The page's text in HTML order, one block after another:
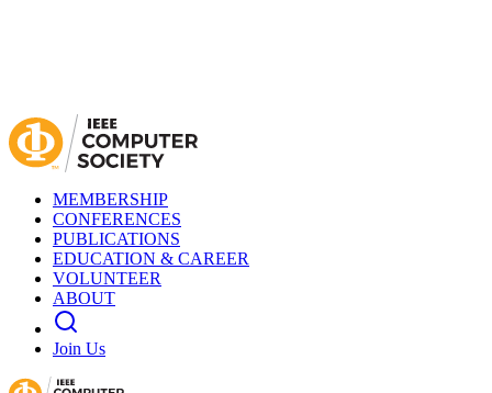
MEMBERSHIP
CONFERENCES
PUBLICATIONS
EDUCATION & CAREER
VOLUNTEER
ABOUT
Join Us